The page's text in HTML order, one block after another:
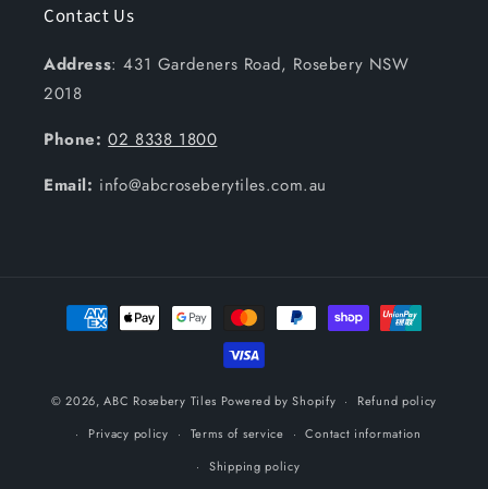
Contact Us
Address: 431 Gardeners Road, Rosebery NSW
2018
Phone: 02 8338 1800
Email: info@abcroseberytiles.com.au
Payment
methods
© 2026,ABC Rosebery Tiles Powered by Shopify
Refund policy
Privacy policy
Terms of service
Contact information
Shipping policy